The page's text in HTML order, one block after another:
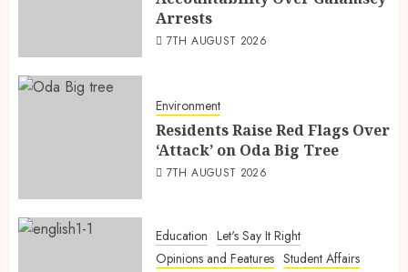
Arrests
7TH AUGUST 2026
Environment
Residents Raise Red Flags Over
‘Attack’ on Oda Big Tree
7TH AUGUST 2026
Education Let's Say It Right
Opinions and Features Student Affairs